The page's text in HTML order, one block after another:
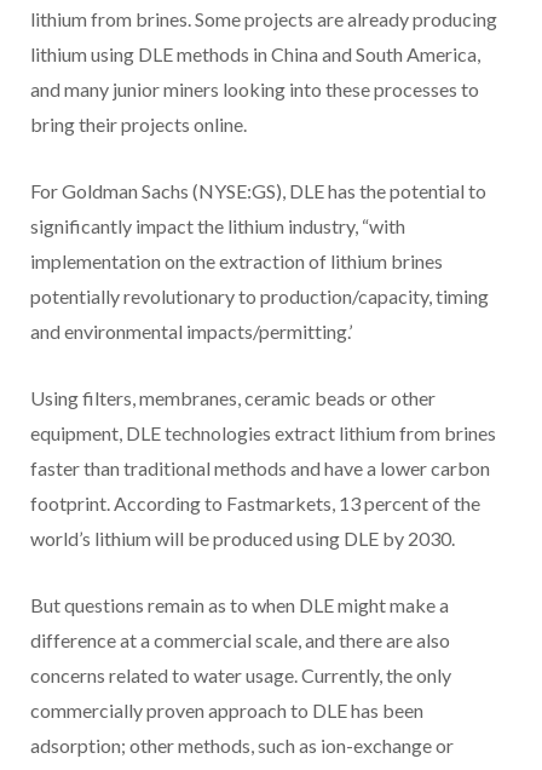
lithium from brines. Some projects are already producing
lithium using DLE methods in China and South America,
and many junior miners looking into these processes to
bring their projects online.
For Goldman Sachs (NYSE:GS), DLE has the potential to
significantly impact the lithium industry, “with
implementation on the extraction of lithium brines
potentially revolutionary to production/capacity, timing
and environmental impacts/permitting.’
Using filters, membranes, ceramic beads or other
equipment, DLE technologies extract lithium from brines
faster than traditional methods and have a lower carbon
footprint. According to Fastmarkets, 13 percent of the
world’s lithium will be produced using DLE by 2030.
But questions remain as to when DLE might make a
difference at a commercial scale, and there are also
concerns related to water usage. Currently, the only
commercially proven approach to DLE has been
adsorption; other methods, such as ion-exchange or